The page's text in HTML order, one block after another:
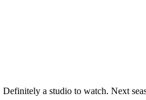
a studio to watch. Next